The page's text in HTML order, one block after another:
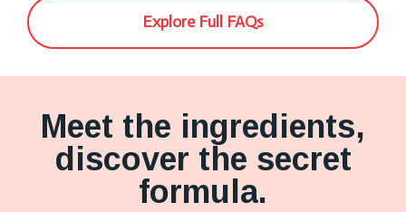
Explore Full FAQs
Meet the ingredients,
discover the secret
formula.